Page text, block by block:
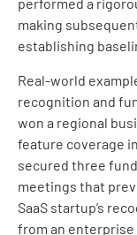
performed a
making
establishing
Real-world
recognition and
won a regional
feature coverage
secured three
meetings that
SaaS startup’s
from an